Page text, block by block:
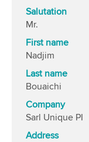
Salutation
Mr.
First name
Nadjim
Last name
Bouaichi
Company
Sarl Unique PI
Address